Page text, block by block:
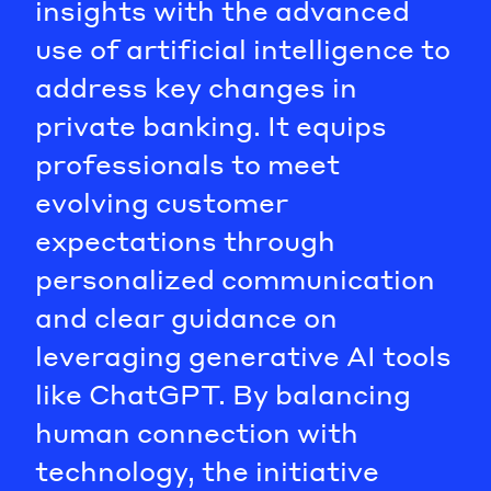
insights with the advanced
use of artificial intelligence to
address key changes in
private banking. It equips
professionals to meet
evolving customer
expectations through
personalized communication
and clear guidance on
leveraging generative AI tools
like ChatGPT. By balancing
human connection with
technology, the initiative